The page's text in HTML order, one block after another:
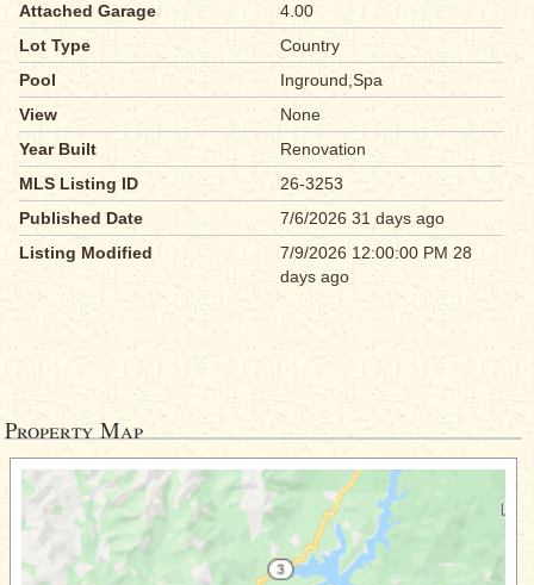
Attached Garage
4.00
Lot Type
Country
Pool
Inground,Spa
View
None
Year Built
Renovation
MLS Listing ID
26-3253
Published Date
7/6/2026 31 days ago
Listing Modified
7/9/2026 12:00:00 PM 28
days ago
Property Map